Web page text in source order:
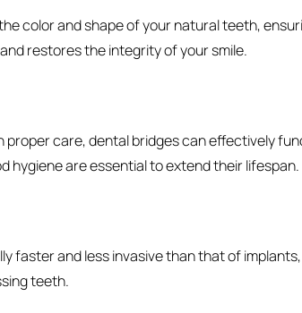
color and shape of your natural teeth,
restores the integrity of your smile.
proper care, dental bridges can effectively
hygiene are essential to extend their lifespan.
faster and less invasive than that of
teeth.